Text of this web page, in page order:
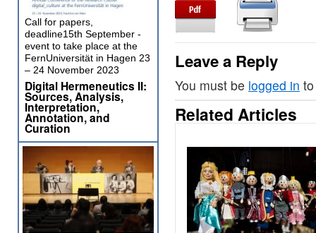
Leave a Reply
You must be logged in
Related Articles
Call for papers,
deadline15th September -
event to take place at the
FernUniversität in Hagen 23
– 24 November 2023
Digital Hermeneutics II:
Sources, Analysis,
Interpretation,
Annotation, and
Curation